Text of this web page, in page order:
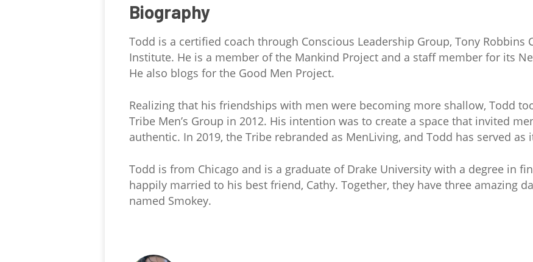
Biography
Todd is a certified coach through Conscious Leadership Group, Tony Robbins
Institute. He is a member of the Mankind Project and a staff member for its
He also blogs for the Good Men Project.
Realizing that his friendships with men were becoming more shallow, Todd
Tribe Men’s Group in 2012. His intention was to create a space that invited
authentic. In 2019, the Tribe rebranded as MenLiving, and Todd has served as
Todd is from Chicago and is a graduate of Drake University with a degree in
happily married to his best friend, Cathy. Together, they have three amazing
named Smokey.